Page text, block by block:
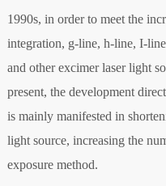
1990s, in order to meet the
integration, g-line, h-line, I-
and other excimer laser light
present, the development
is mainly manifested in
light source, increasing the
exposure method.